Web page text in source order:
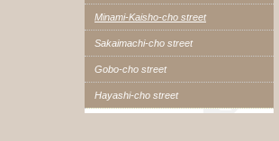
Minami-Kaisho-cho street
Sakaimachi-cho street
Gobo-cho street
Hayashi-cho street